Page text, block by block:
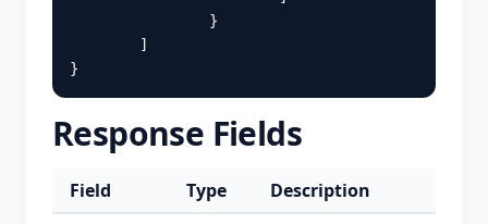
}
]
}
Response Fields
Field Type
Description